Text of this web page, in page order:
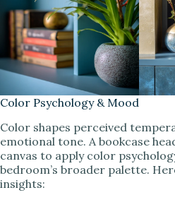
Color Psychology & Mood
Color shapes perceived
emotional tone. A bookcase
canvas to apply color
bedroom’s broader palette.
insights: